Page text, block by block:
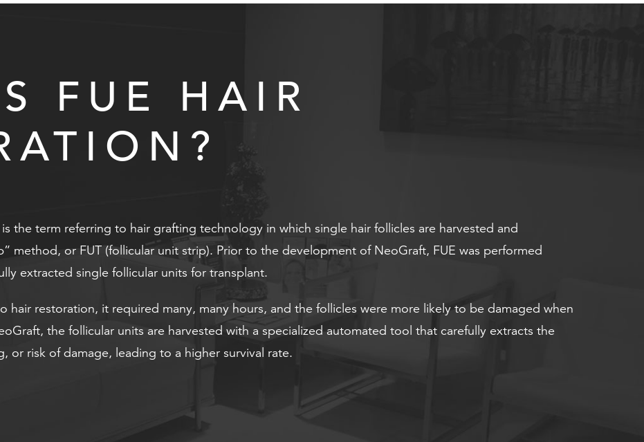
FUE HAIR
the term referring to hair grafting technology in which single hair follicles are harvested and
method, or FUT (follicular unit strip). Prior to the development of NeoGraft, FUE was performed
extracted single follicular units for transplant.
hair restoration, it required many, many hours, and the follicles were more likely to be damaged when
the follicular units are harvested with a specialized automated tool that carefully extracts the
or risk of damage, leading to a higher survival rate.